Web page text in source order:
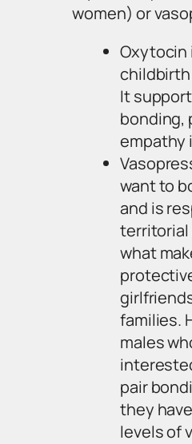
women) or
Oxytocin
It
bonding,
empathy
want to
and is
territorial
what
families.
males
pair
they
levels of